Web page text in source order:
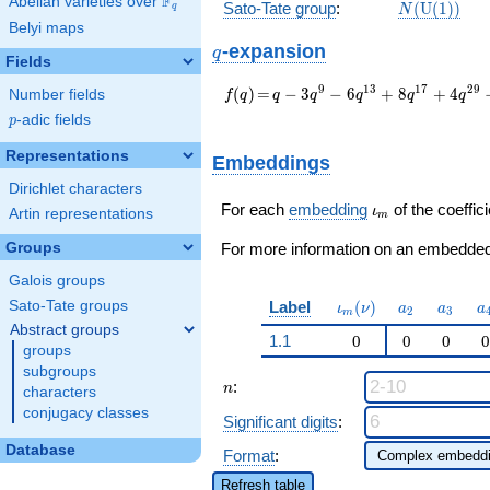
q
Belyi maps
Fields
Number fields
p
p-adic fields
Representations
Dirichlet characters
Artin representations
Groups
Galois groups
Sato-Tate groups
Abstract groups
groups
subgroups
characters
conjugacy classes
Database
Sato-Tate group: N(U(1))
q
q-expansion
f(q)
f(q) =
=q - 3 q^{9} - 6
q^{37} + 10 q^{41}
- 7 q^{49} + 14
16 q^{73} + 9
8
q − 3q9 − 6q13 + 8q17 + 4q29
Embeddings
For each embedding \iota_m
ιm of the
For more information on an
Label \iota_m(\nu)
ιm (ν) a_{2}
a2 a_{3}
a3 a4
1.1 0 0 0 0
n
n:
Significant digits:
Format:
Refresh table